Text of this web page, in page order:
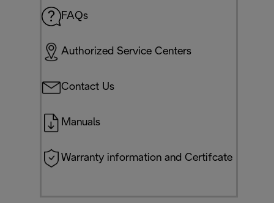
FAQs
Authorized Service Centers
Contact Us
Manuals
Warranty information and Certifcate